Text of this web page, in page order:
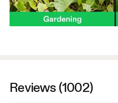
Reviews (1002)